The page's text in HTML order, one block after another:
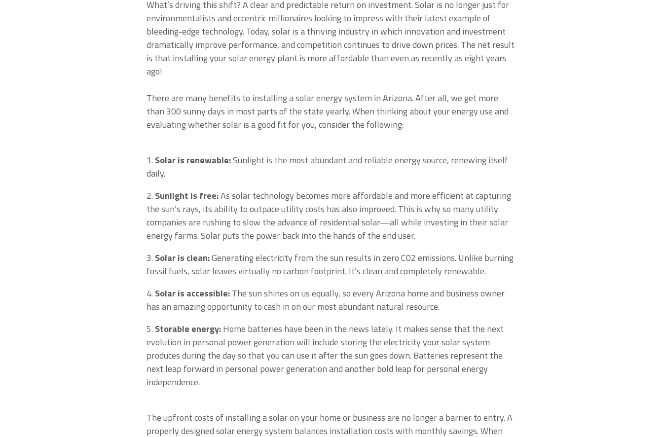
What’s driving this shift? A clear and predictable return on investment. Solar is no longer just for
environmentalists and eccentric millionaires looking to impress with their latest example of
bleeding-edge technology. Today, solar is a thriving industry in which innovation and investment
dramatically improve performance, and competition continues to drive down prices. The net result
is that installing your solar energy plant is more affordable than even as recently as eight years
ago!
There are many benefits to installing a solar energy system in Arizona. After all, we get more
than 300 sunny days in most parts of the state yearly. When thinking about your energy use and
evaluating whether solar is a good fit for you, consider the following:
1. Solar is renewable:Sunlight is the most abundant and reliable energy source, renewing itself
daily.
2. Sunlight is free:As solar technology becomes more affordable and more efficient at capturing
the sun’s rays, its ability to outpace utility costs has also improved. This is why so many utility
companies are rushing to slow the advance of residential solar—all while investing in their solar
energy farms. Solar puts the power back into the hands of the end user.
3. Solar is clean:Generating electricity from the sun results in zero C02 emissions. Unlike burning
fossil fuels, solar leaves virtually no carbon footprint. It’s clean and completely renewable.
4. Solar is accessible:The sun shines on us equally, so every Arizona home and business owner
has an amazing opportunity to cash in on our most abundant natural resource.
5. Storable energy:Home batteries have been in the news lately. It makes sense that the next
evolution in personal power generation will include storing the electricity your solar system
produces during the day so that you can use it after the sun goes down. Batteries represent the
next leap forward in personal power generation and another bold leap for personal energy
independence.
The upfront costs of installing a solar on your home or business are no longer a barrier to entry. A
properly designed solar energy system balances installation costs with monthly savings. When